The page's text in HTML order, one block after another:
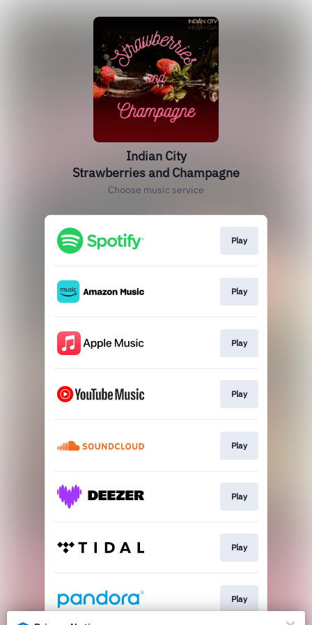
Indian City
Strawberries and Champagne
Choose music service
Play
Play
Play
Play
Play
Play
Play
Play